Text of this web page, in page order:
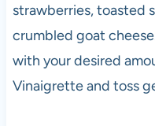
strawberries, toasted
crumbled goat
with your desired
Vinaigrette and toss